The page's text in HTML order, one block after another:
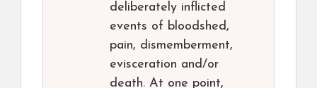
deliberately inflicted
events of bloodshed,
pain, dismemberment,
evisceration and/or
death. At one point,